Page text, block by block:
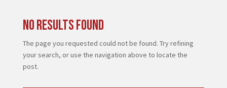
No Results Found
The page you requested could not be found. Try refining
your search, or use the navigation above to locate the
post.